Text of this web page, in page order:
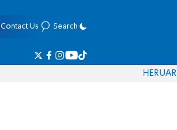
Contact Us Search
HERUAR